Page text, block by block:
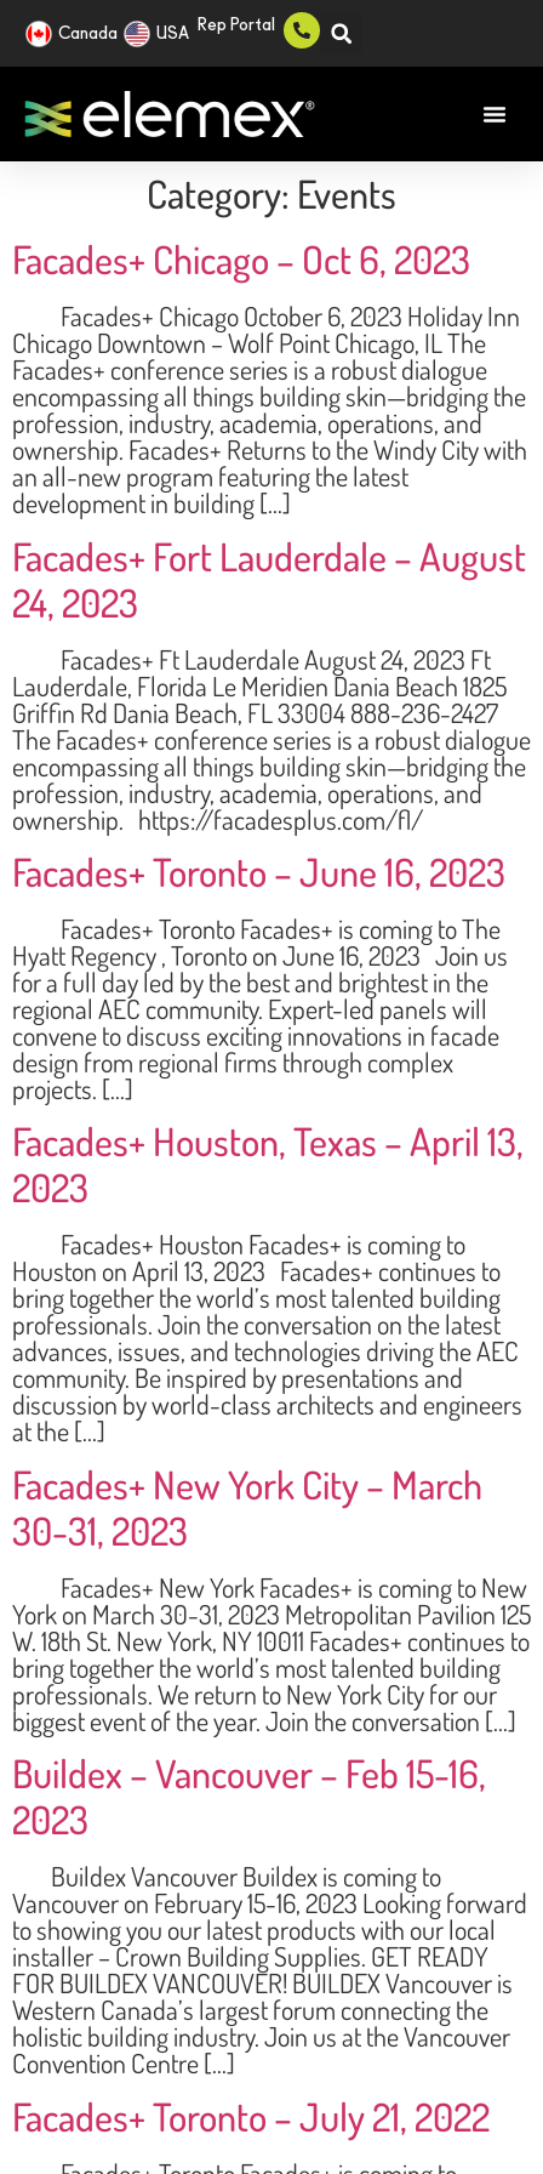
Canada USA Rep Portal
Category: Events
Facades+ Chicago – Oct 6, 2023
Facades+ Chicago October 6, 2023 Holiday Inn
Chicago Downtown – Wolf Point Chicago, IL The
Facades+ conference series is a robust dialogue
encompassing all things building skin—bridging the
profession, industry, academia, operations, and
ownership. Facades+ Returns to the Windy City with
an all-new program featuring the latest
development in building […]
Facades+ Fort Lauderdale – August
24, 2023
Facades+ Ft Lauderdale August 24, 2023 Ft
Lauderdale, Florida Le Meridien Dania Beach 1825
Griffin Rd Dania Beach, FL 33004 888-236-2427
The Facades+ conference series is a robust dialogue
encompassing all things building skin—bridging the
profession, industry, academia, operations, and
ownership. https://facadesplus.com/fl/
Facades+ Toronto – June 16, 2023
Facades+ Toronto Facades+ is coming to The
Hyatt Regency , Toronto on June 16, 2023 Join us
for a full day led by the best and brightest in the
regional AEC community. Expert-led panels will
convene to discuss exciting innovations in facade
design from regional firms through complex
projects. […]
Facades+ Houston, Texas – April 13,
2023
Facades+ Houston Facades+ is coming to
Houston on April 13, 2023 Facades+ continues to
bring together the world’s most talented building
professionals. Join the conversation on the latest
advances, issues, and technologies driving the AEC
community. Be inspired by presentations and
discussion by world-class architects and engineers
at the […]
Facades+ New York City – March
30-31, 2023
Facades+ New York Facades+ is coming to New
York on March 30-31, 2023 Metropolitan Pavilion 125
W. 18th St. New York, NY 10011 Facades+ continues to
bring together the world’s most talented building
professionals. We return to New York City for our
biggest event of the year. Join the conversation […]
Buildex – Vancouver – Feb 15-16,
2023
Buildex Vancouver Buildex is coming to
Vancouver on February 15-16, 2023 Looking forward
to showing you our latest products with our local
installer – Crown Building Supplies. GET READY
FOR BUILDEX VANCOUVER! BUILDEX Vancouver is
Western Canada’s largest forum connecting the
holistic building industry. Join us at the Vancouver
Convention Centre […]
Facades+ Toronto – July 21, 2022